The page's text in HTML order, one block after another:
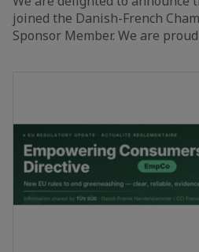
joined the Danish-French
Sponsor Member. We are